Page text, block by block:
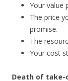
Your value
The price
promise.
The
Your cost
Death of take-